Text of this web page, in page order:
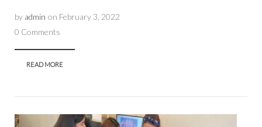
by admin on February 3, 2022
0 Comments
READ MORE